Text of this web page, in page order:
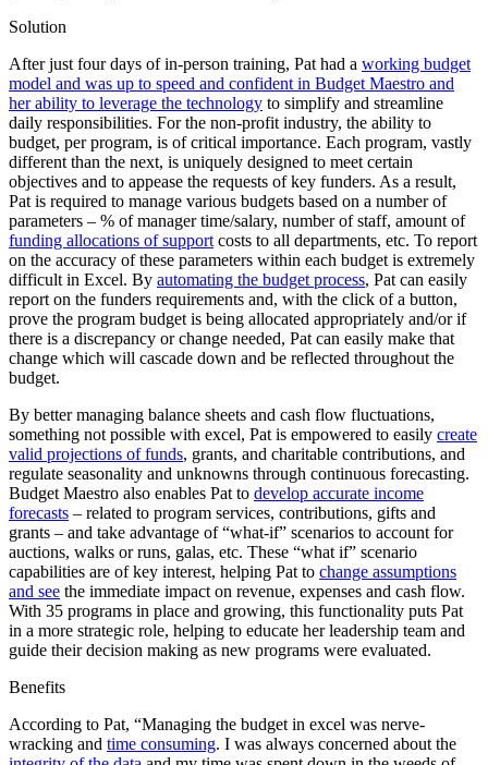
Solution
After just four days of in-person training, Pat had a working budget
model and was up to speed and confident in Budget Maestro and
her ability to leverage the technology to simplify and streamline
daily responsibilities. For the non-profit industry, the ability to
budget, per program, is of critical importance. Each program, vastly
different than the next, is uniquely designed to meet certain
objectives and to appease the requests of key funders. As a result,
Pat is required to manage various budgets based on a number of
parameters – % of manager time/salary, number of staff, amount of
funding allocations of support costs to all departments, etc. To report
on the accuracy of these parameters within each budget is extremely
difficult in Excel. By automating the budget process, Pat can easily
report on the funders requirements and, with the click of a button,
prove the program budget is being allocated appropriately and/or if
there is a discrepancy or change needed, Pat can easily make that
change which will cascade down and be reflected throughout the
budget.
By better managing balance sheets and cash flow fluctuations,
something not possible with excel, Pat is empowered to easily create
valid projections of funds, grants, and charitable contributions, and
regulate seasonality and unknowns through continuous forecasting.
Budget Maestro also enables Pat to develop accurate income
forecasts – related to program services, contributions, gifts and
grants – and take advantage of “what-if” scenarios to account for
auctions, walks or runs, galas, etc. These “what if” scenario
capabilities are of key interest, helping Pat to change assumptions
and see the immediate impact on revenue, expenses and cash flow.
With 35 programs in place and growing, this functionality puts Pat
in a more strategic role, helping to educate her leadership team and
guide their decision making as new programs were evaluated.
Benefits
According to Pat, “Managing the budget in excel was nerve-
wracking and time consuming. I was always concerned about the